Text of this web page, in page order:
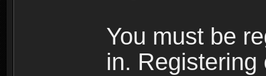
You must be
in.